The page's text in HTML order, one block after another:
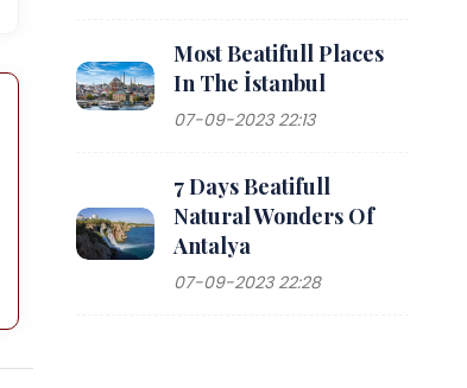
Most Beatifull Places
In The İstanbul
07-09-2023 22:13
7 Days Beatifull
Natural Wonders Of
Antalya
07-09-2023 22:28